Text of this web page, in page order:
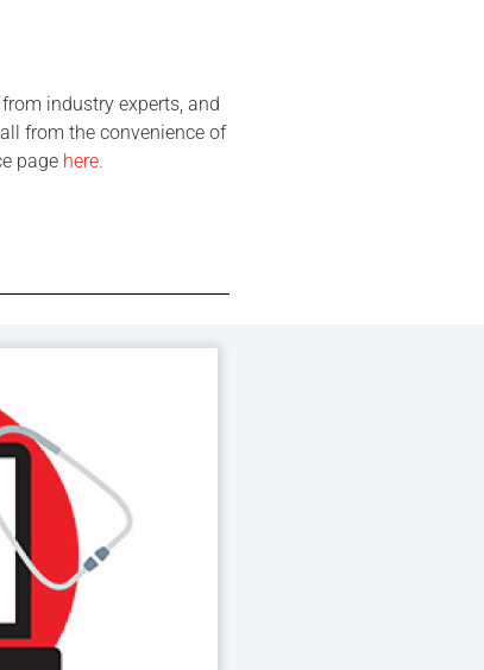
industry experts, and
from the convenience of
page here.